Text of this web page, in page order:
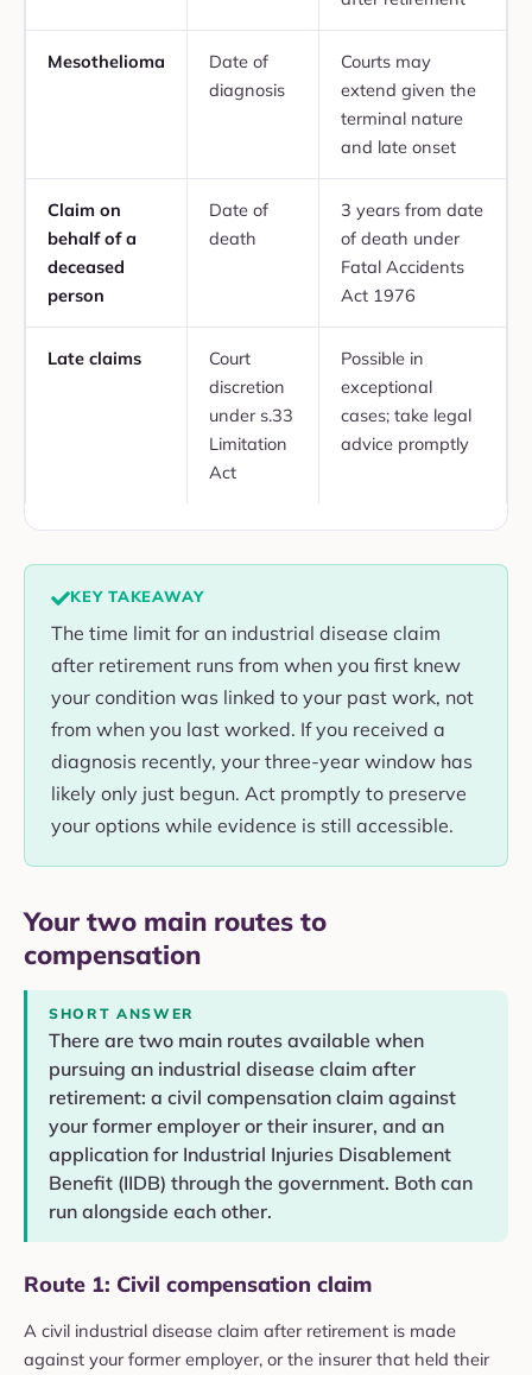
Mesothelioma
Date of
diagnosis
Courts may
extend given the
terminal nature
and late onset
Claim on
behalf of a
deceased
person
Date of
death
3 years from date
of death under
Fatal Accidents
Act 1976
Late claims
Court
discretion
under s.33
Limitation
Act
Possible in
exceptional
cases; take legal
advice promptly
KEY TAKEAWAY
The time limit for an industrial disease claim
after retirement runs from when you first knew
your condition was linked to your past work, not
from when you last worked. If you received a
diagnosis recently, your three-year window has
likely only just begun. Act promptly to preserve
your options while evidence is still accessible.
Your two main routes to
compensation
SHORT ANSWER
There are two main routes available when
pursuing an industrial disease claim after
retirement: a civil compensation claim against
your former employer or their insurer, and an
application for Industrial Injuries Disablement
Benefit (IIDB) through the government. Both can
run alongside each other.
Route 1: Civil compensation claim
A civil industrial disease claim after retirement is made
against your former employer, or the insurer that held their